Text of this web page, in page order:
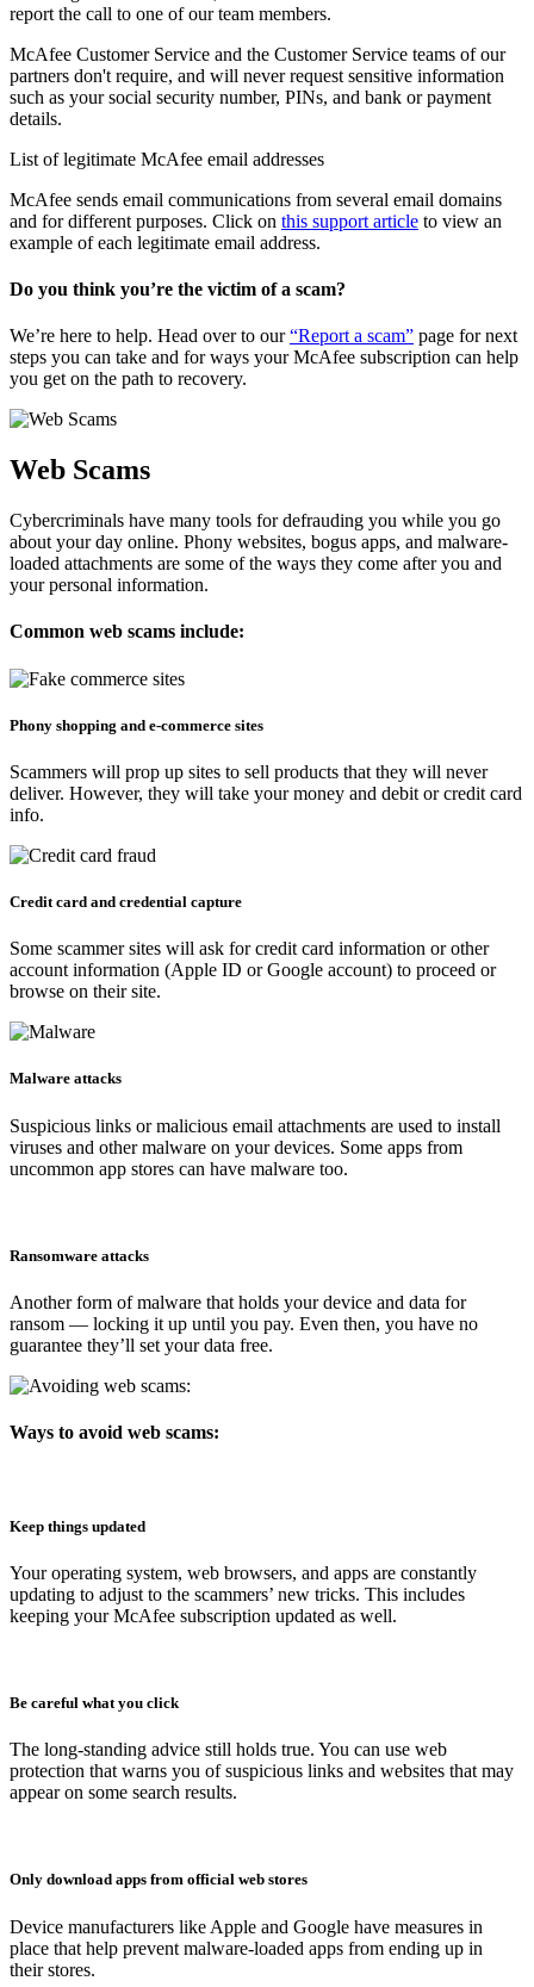
report the call to one of our team members.
McAfee Customer Service and the Customer Service teams of our
partners don't require, and will never request sensitive information
such as your social security number, PINs, and bank or payment
details.
List of legitimate McAfee email addresses
McAfee sends email communications from several email domains
and for different purposes. Click on this support article to view an
example of each legitimate email address.
Do you think you’re the victim of a scam?
We’re here to help. Head over to our“Report a scam” page for next
steps you can take and for ways your McAfee subscription can help
you get on the path to recovery.
Web Scams
Cybercriminals have many tools for defrauding you while you go
about your day online. Phony websites, bogus apps, and malware-
loaded attachments are some of the ways they come after you and
your personal information.
Common web scams include:
Phony shopping and e-commerce sites​​
Scammers will prop up sites to sell products that they will never
deliver. However, they will take your money and debit or credit card
info.
Credit card and credential capture
Some scammer sites will ask for credit card information or other
account information (Apple ID or Google account) to proceed or
browse on their site.
Malware attacks
Suspicious links or malicious email attachments are used to install
viruses and other malware on your devices. Some apps from
uncommon app stores can have malware too.
Ransomware attacks
Another form of malware that holds your device and data for
ransom — locking it up until you pay. Even then, you have no
guarantee they’ll set your data free.
Ways to avoid web scams:
Keep things updated
Your operating system, web browsers, and apps are constantly
updating to adjust to the scammers’ new tricks. This includes
keeping your McAfee subscription updated as well.
Be careful what you click
The long-standing advice still holds true. You can use web
protection that warns you of suspicious links and websites that may
appear on some search results.
Only download apps from official web stores
Device manufacturers like Apple and Google have measures in
place that help prevent malware-loaded apps from ending up in
their stores.